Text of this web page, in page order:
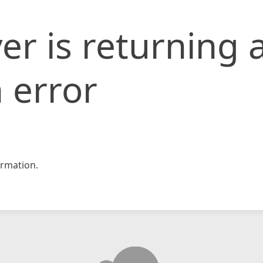
is returning
error